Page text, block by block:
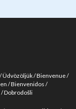
Üdvözöljük Bienvenue
Bienvenidos
Dobrodošli